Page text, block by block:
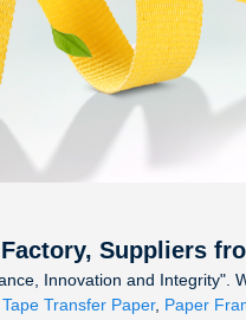
Suppliers
Innovation and
Transfer Paper, Paper